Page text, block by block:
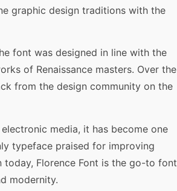
graphic design traditions with the
font was designed in line with the
of Renaissance masters. Over the
from the design community on the
media, it has become one
typeface praised for improving
Florence Font is the go-to font
modernity.